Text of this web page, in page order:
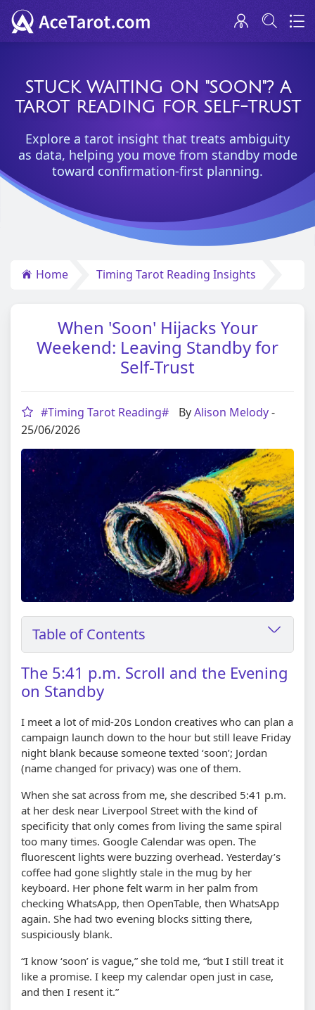
STUCK WAITING ON "SOON"? A
TAROT READING FOR SELF-TRUST
Explore a tarot insight that treats ambiguity
as data, helping you move from standby mode
toward confirmation-first planning.
Home Timing Tarot Reading Insights
When 'Soon' Hijacks Your
Weekend: Leaving Standby for
Self-Trust
#Timing Tarot Reading# ByAlison Melody-
25/06/2026
Table of Contents
The 5:41 p.m. Scroll and the Evening
on Standby
I meet a lot of mid-20s London creatives who can plan a
campaign launch down to the hour but still leave Friday
night blank because someone texted ‘soon’; Jordan
(name changed for privacy) was one of them.
When she sat across from me, she described 5:41 p.m.
at her desk near Liverpool Street with the kind of
specificity that only comes from living the same spiral
too many times. Google Calendar was open. The
fluorescent lights were buzzing overhead. Yesterday’s
coffee had gone slightly stale in the mug by her
keyboard. Her phone felt warm in her palm from
checking WhatsApp, then OpenTable, then WhatsApp
again. She had two evening blocks sitting there,
suspiciously blank.
“I know ‘soon’ is vague,” she told me, “but I still treat it
like a promise. I keep my calendar open just in case,
and then I resent it.”